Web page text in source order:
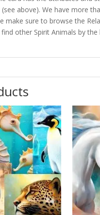
above). We have more
make sure to browse the
other Spirit Animals by